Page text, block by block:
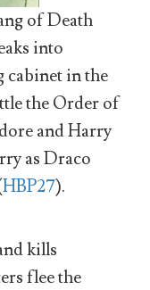
of Death
into
cabinet in the
the Order of
and Harry
as Draco
HBP27).
kills
flee the